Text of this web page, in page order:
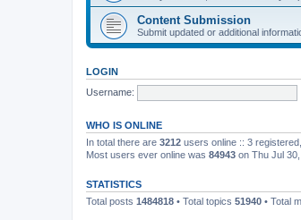
Content Submission
Submit updated or additional
LOGIN
Username:
WHO IS ONLINE
In total there are 3212 users online :: 3
Most users ever online was 84943 on Thu Jul
STATISTICS
Total posts 1484818 • Total topics 51940 • Total